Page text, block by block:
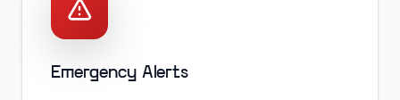
Emergency Alerts